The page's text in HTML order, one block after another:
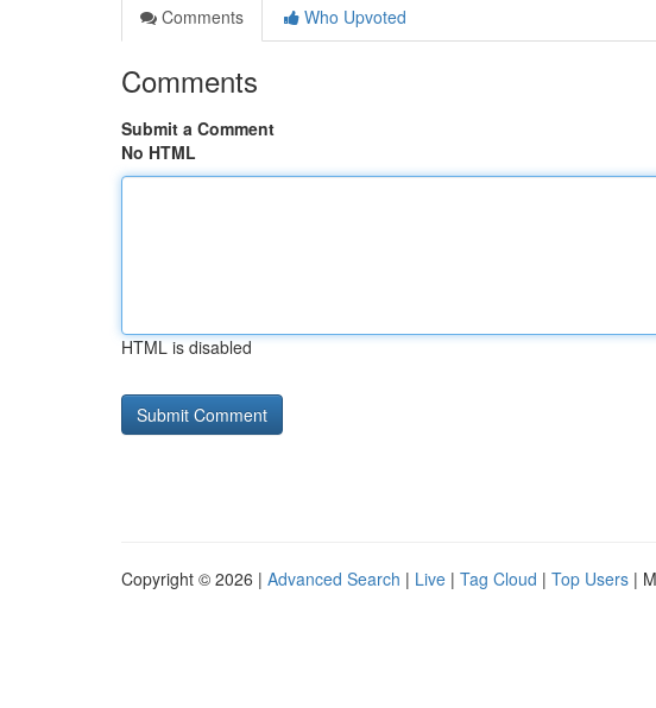
Comments
Who Upvoted
Comments
Submit a Comment
No HTML
HTML is disabled
Copyright © 2026 | Advanced Search | Live | Tag Cloud | Top Users |